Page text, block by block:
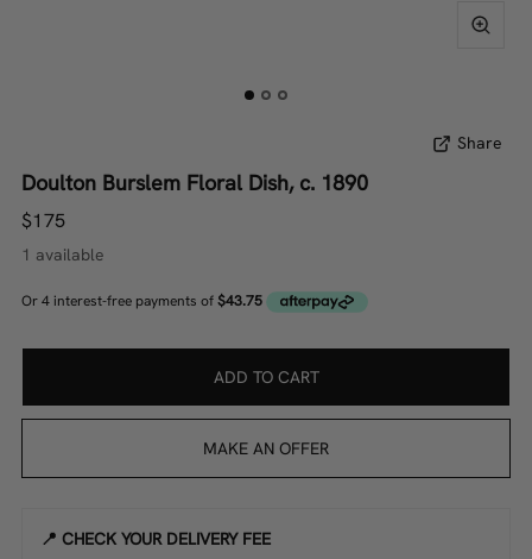
Share
Doulton Burslem Floral Dish, c. 1890
$175
1 available
ADD TO CART
MAKE AN OFFER
📍 CHECK YOUR DELIVERY FEE